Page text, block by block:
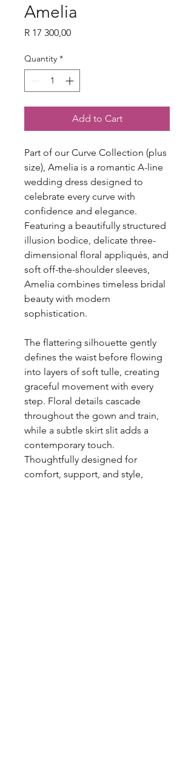
Amelia
R 17 300,00Price
Quantity *
Add to Cart
Part of our Curve Collection (plus
size), Amelia is a romantic A-line
wedding dress designed to
celebrate every curve with
confidence and elegance.
Featuring a beautifully structured
illusion bodice, delicate three-
dimensional floral appliqués, and
soft off-the-shoulder sleeves,
Amelia combines timeless bridal
beauty with modern
sophistication.
The flattering silhouette gently
defines the waist before flowing
into layers of soft tulle, creating
graceful movement with every
step. Floral details cascade
throughout the gown and train,
while a subtle skirt slit adds a
contemporary touch.
Thoughtfully designed for
comfort, support, and style,